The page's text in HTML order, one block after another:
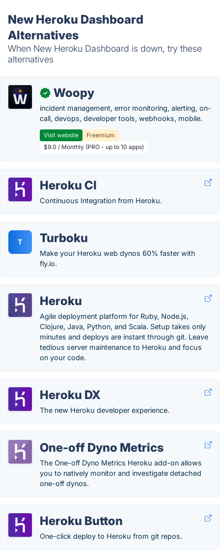
New Heroku Dashboard
Alternatives
When New Heroku Dashboard is down, try these
alternatives
✓ Woopy
incident management, error monitoring, alerting, on-
call, devops, developer tools, webhooks, mobile.
Visit website
Freemium
$9.0 / Monthly (PRO - up to 10 apps)
Heroku CI
Continuous Integration from Heroku.
T Turboku
Make your Heroku web dynos 60% faster with
fly.io.
Heroku
Agile deployment platform for Ruby, Node.js,
Clojure, Java, Python, and Scala. Setup takes only
minutes and deploys are instant through git. Leave
tedious server maintenance to Heroku and focus
on your code.
Heroku DX
The new Heroku developer experience.
One-off Dyno Metrics
The One-off Dyno Metrics Heroku add-on allows
you to natively monitor and investigate detached
one-off dynos.
Heroku Button
One-click deploy to Heroku from git repos.